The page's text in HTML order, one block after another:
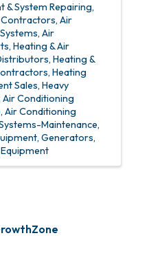
& System Repairing
Contractors Air
Air
Heating & Air
Heating &
Heating
Sales Heavy
Air Conditioning
Air Conditioning
Maintenance
Generators